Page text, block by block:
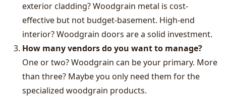
exterior cladding? Woodgrain metal is cost-
effective but not budget-basement. High-end
interior? Woodgrain doors are a solid investment.
How many vendors do you want to manage?
One or two? Woodgrain can be your primary. More
than three? Maybe you only need them for the
specialized woodgrain products.